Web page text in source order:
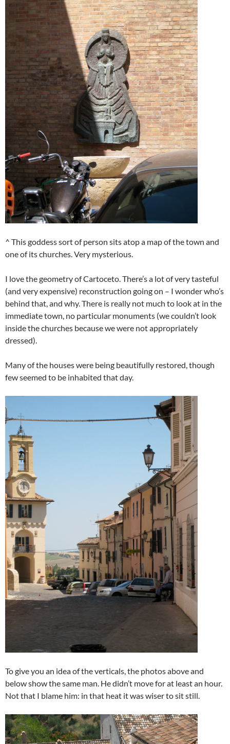
^ This goddess sort of person sits atop a map of the town and
one of its churches. Very mysterious.
I love the geometry of Cartoceto. There’s a lot of very tasteful
(and very expensive) reconstruction going on – I wonder who’s
behind that, and why. There is really not much to look at in the
immediate town, no particular monuments (we couldn’t look
inside the churches because we were not appropriately
dressed).
Many of the houses were being beautifully restored, though
few seemed to be inhabited that day.
To give you an idea of the verticals, the photos above and
below show the same man. He didn’t move for at least an hour.
Not that I blame him: in that heat it was wiser to sit still.